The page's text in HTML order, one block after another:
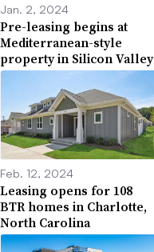
Jan. 2, 2024
Pre-leasing begins at
Mediterranean-style
property in Silicon Valley
Feb. 12, 2024
Leasing opens for 108
BTR homes in Charlotte,
North Carolina